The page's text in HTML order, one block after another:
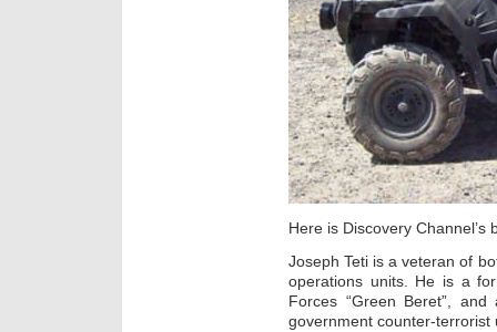
Here is Discovery Channel’s
Joseph Teti is a veteran of
operations units. He is a
Forces “Green Beret”,
government counter-terrorist